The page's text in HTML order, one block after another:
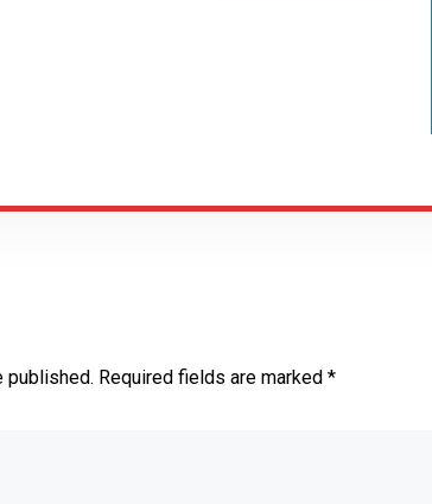
Required fields are marked *